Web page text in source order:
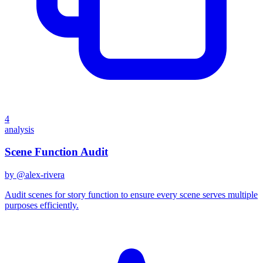
4
analysis
Scene Function Audit
by @alex-rivera
Audit scenes for story function to ensure every scene serves multiple
purposes efficiently.